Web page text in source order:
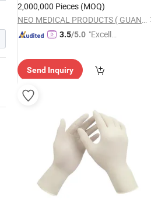
2,000,000 Pieces (MOQ)
NEO MEDICAL PRODUCTS ( GUANGZHOU) CO., LTD.
3.5/5.0 "Excelle
Send Inquiry